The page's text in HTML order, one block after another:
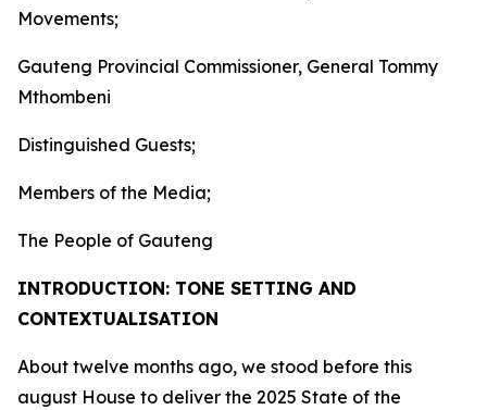
Movements;
Gauteng Provincial Commissioner, General Tommy
Mthombeni
Distinguished Guests;
Members of the Media;
The People of Gauteng
INTRODUCTION: TONE SETTING AND
CONTEXTUALISATION
About twelve months ago, we stood before this
august House to deliver the 2025 State of the